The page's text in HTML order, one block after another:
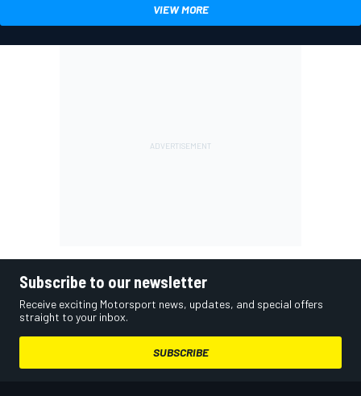
VIEW MORE
Subscribe to our newsletter
Receive exciting Motorsport news, updates, and special offers
straight to your inbox.
SUBSCRIBE